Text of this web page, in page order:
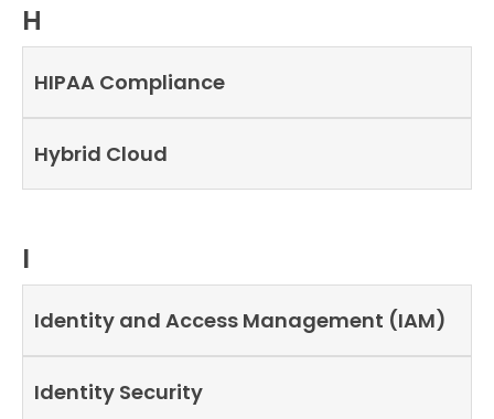
H
HIPAA Compliance
Hybrid Cloud
I
Identity and Access Management (IAM)
Identity Security